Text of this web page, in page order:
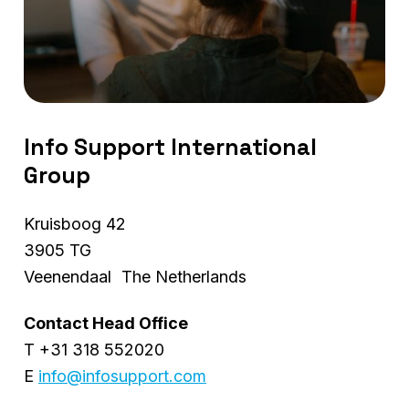
Info Support International
Group
Kruisboog 42
3905 TG
Veenendaal The Netherlands
Contact Head Office
T +31 318 552020
E info@infosupport.com